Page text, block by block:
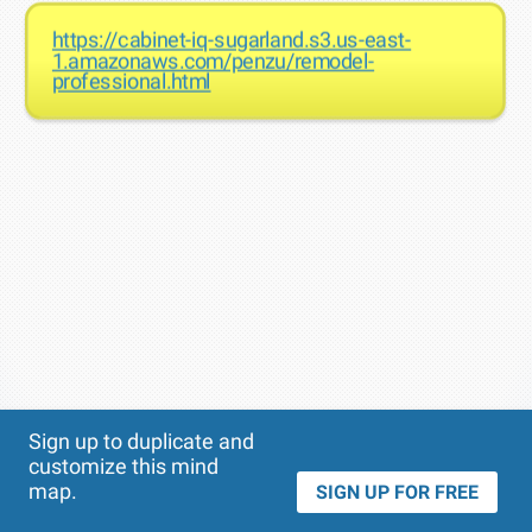
https://cabinet-iq-sugarland.s3.us-east-
1.amazonaws.com/penzu/remodel-
professional.html
Sign up to duplicate and
customize this mind
map.
SIGN UP FOR FREE